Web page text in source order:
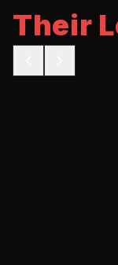
Their